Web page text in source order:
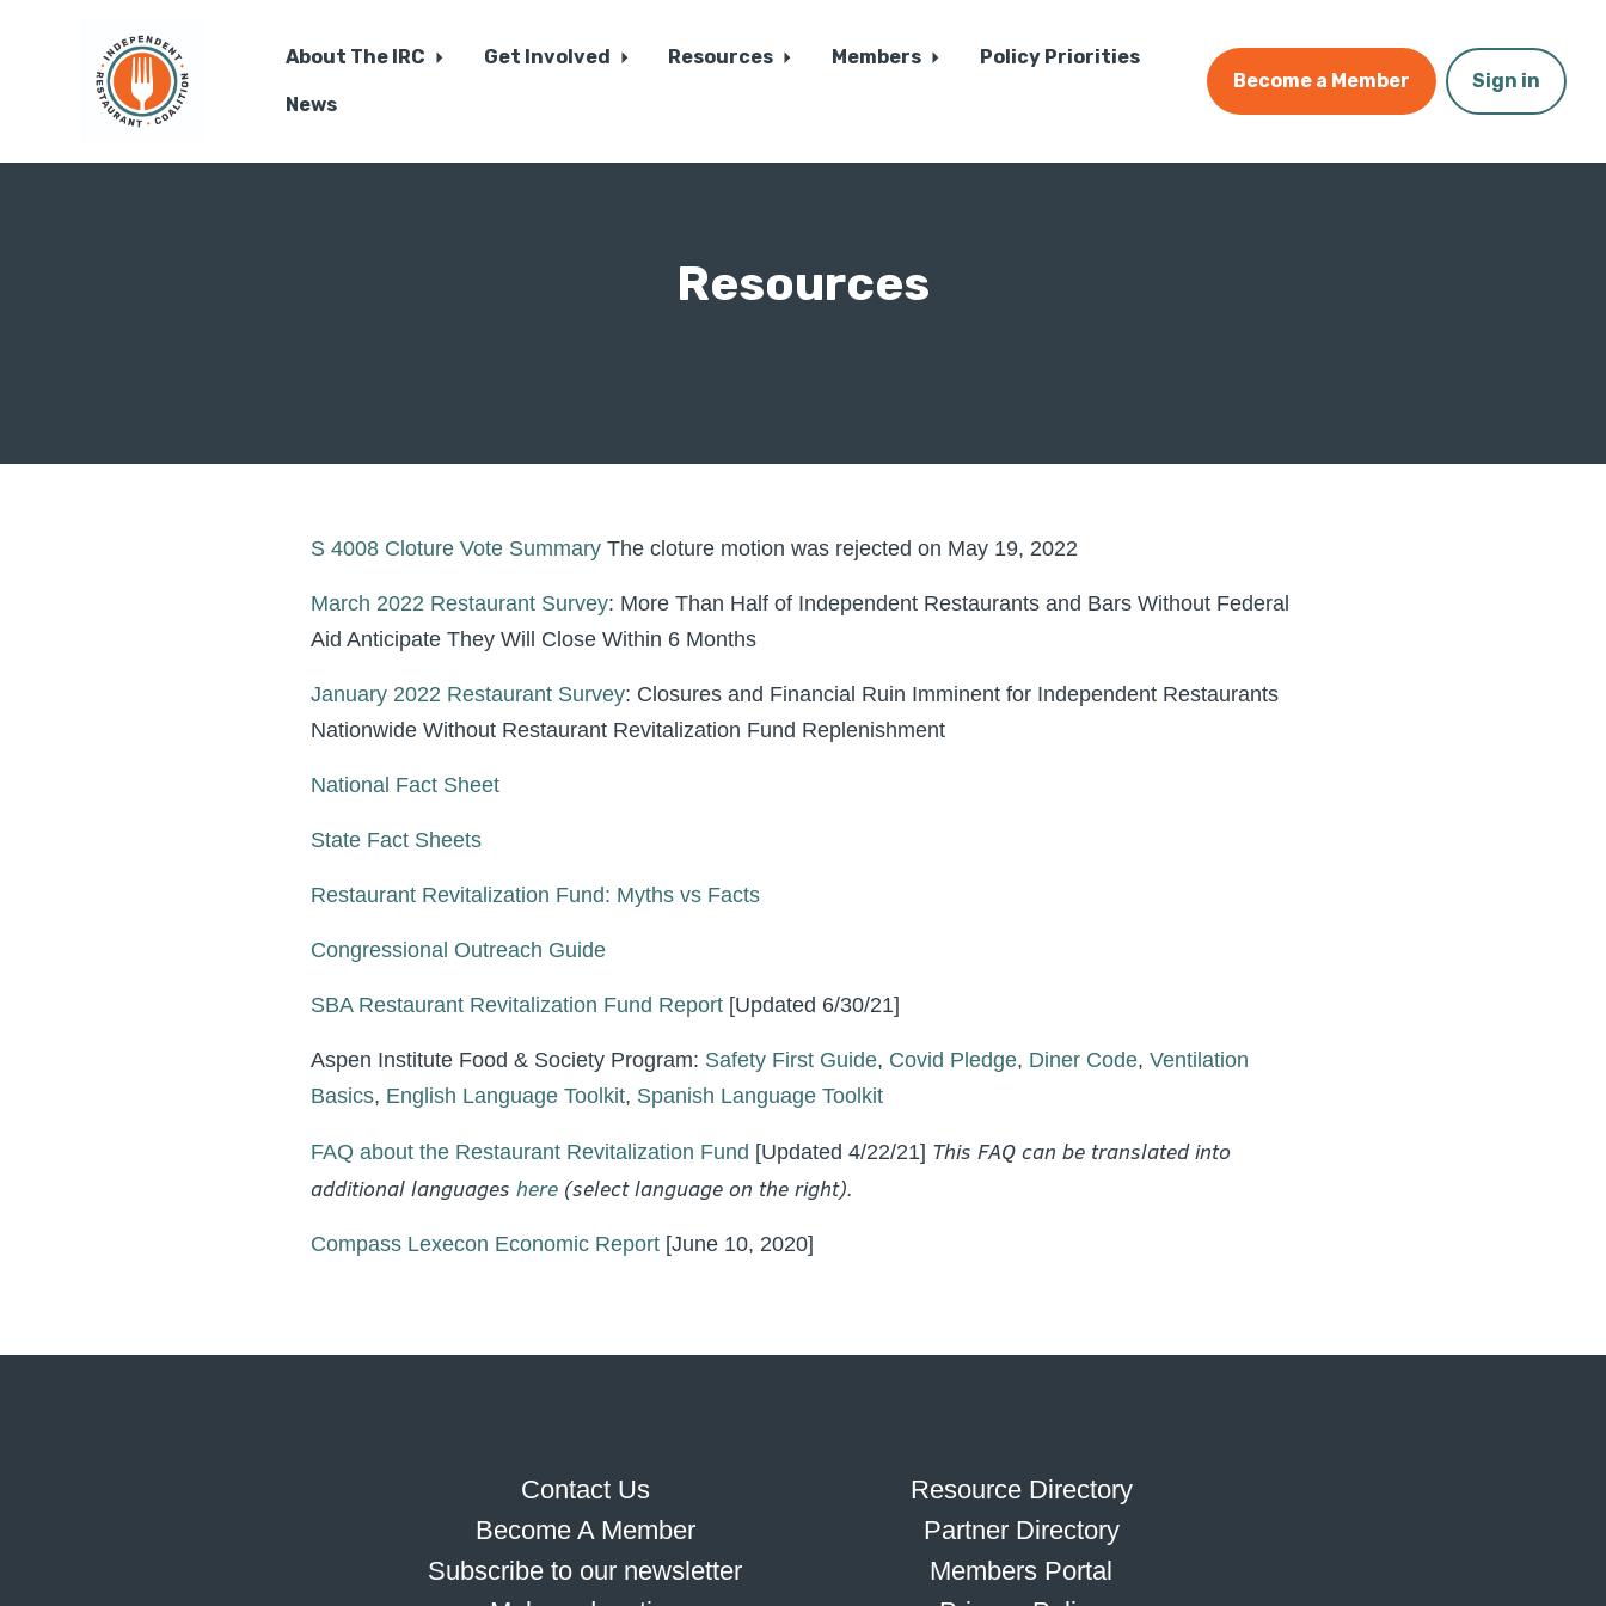
About The IRC Get Involved Resources Members Policy Priorities
News
Become a Member Sign in
Resources
S 4008 Cloture Vote Summary The cloture motion was rejected on May 19, 2022
March 2022 Restaurant Survey: More Than Half of Independent Restaurants and Bars Without Federal
Aid Anticipate They Will Close Within 6 Months
January 2022 Restaurant Survey: Closures and Financial Ruin Imminent for Independent Restaurants
Nationwide Without Restaurant Revitalization Fund Replenishment
National Fact Sheet
State Fact Sheets
Restaurant Revitalization Fund: Myths vs Facts
Congressional Outreach Guide
SBA Restaurant Revitalization Fund Report [Updated 6/30/21]
Aspen Institute Food & Society Program: Safety First Guide, Covid Pledge, Diner Code, Ventilation
Basics, English Language Toolkit, Spanish Language Toolkit
FAQ about the Restaurant Revitalization Fund [Updated 4/22/21] This FAQ can be translated into
additional languages here (select language on the right).
Compass Lexecon Economic Report [June 10, 2020]
Contact Us
Resource Directory
Become A Member
Partner Directory
Subscribe to our newsletter
Members Portal